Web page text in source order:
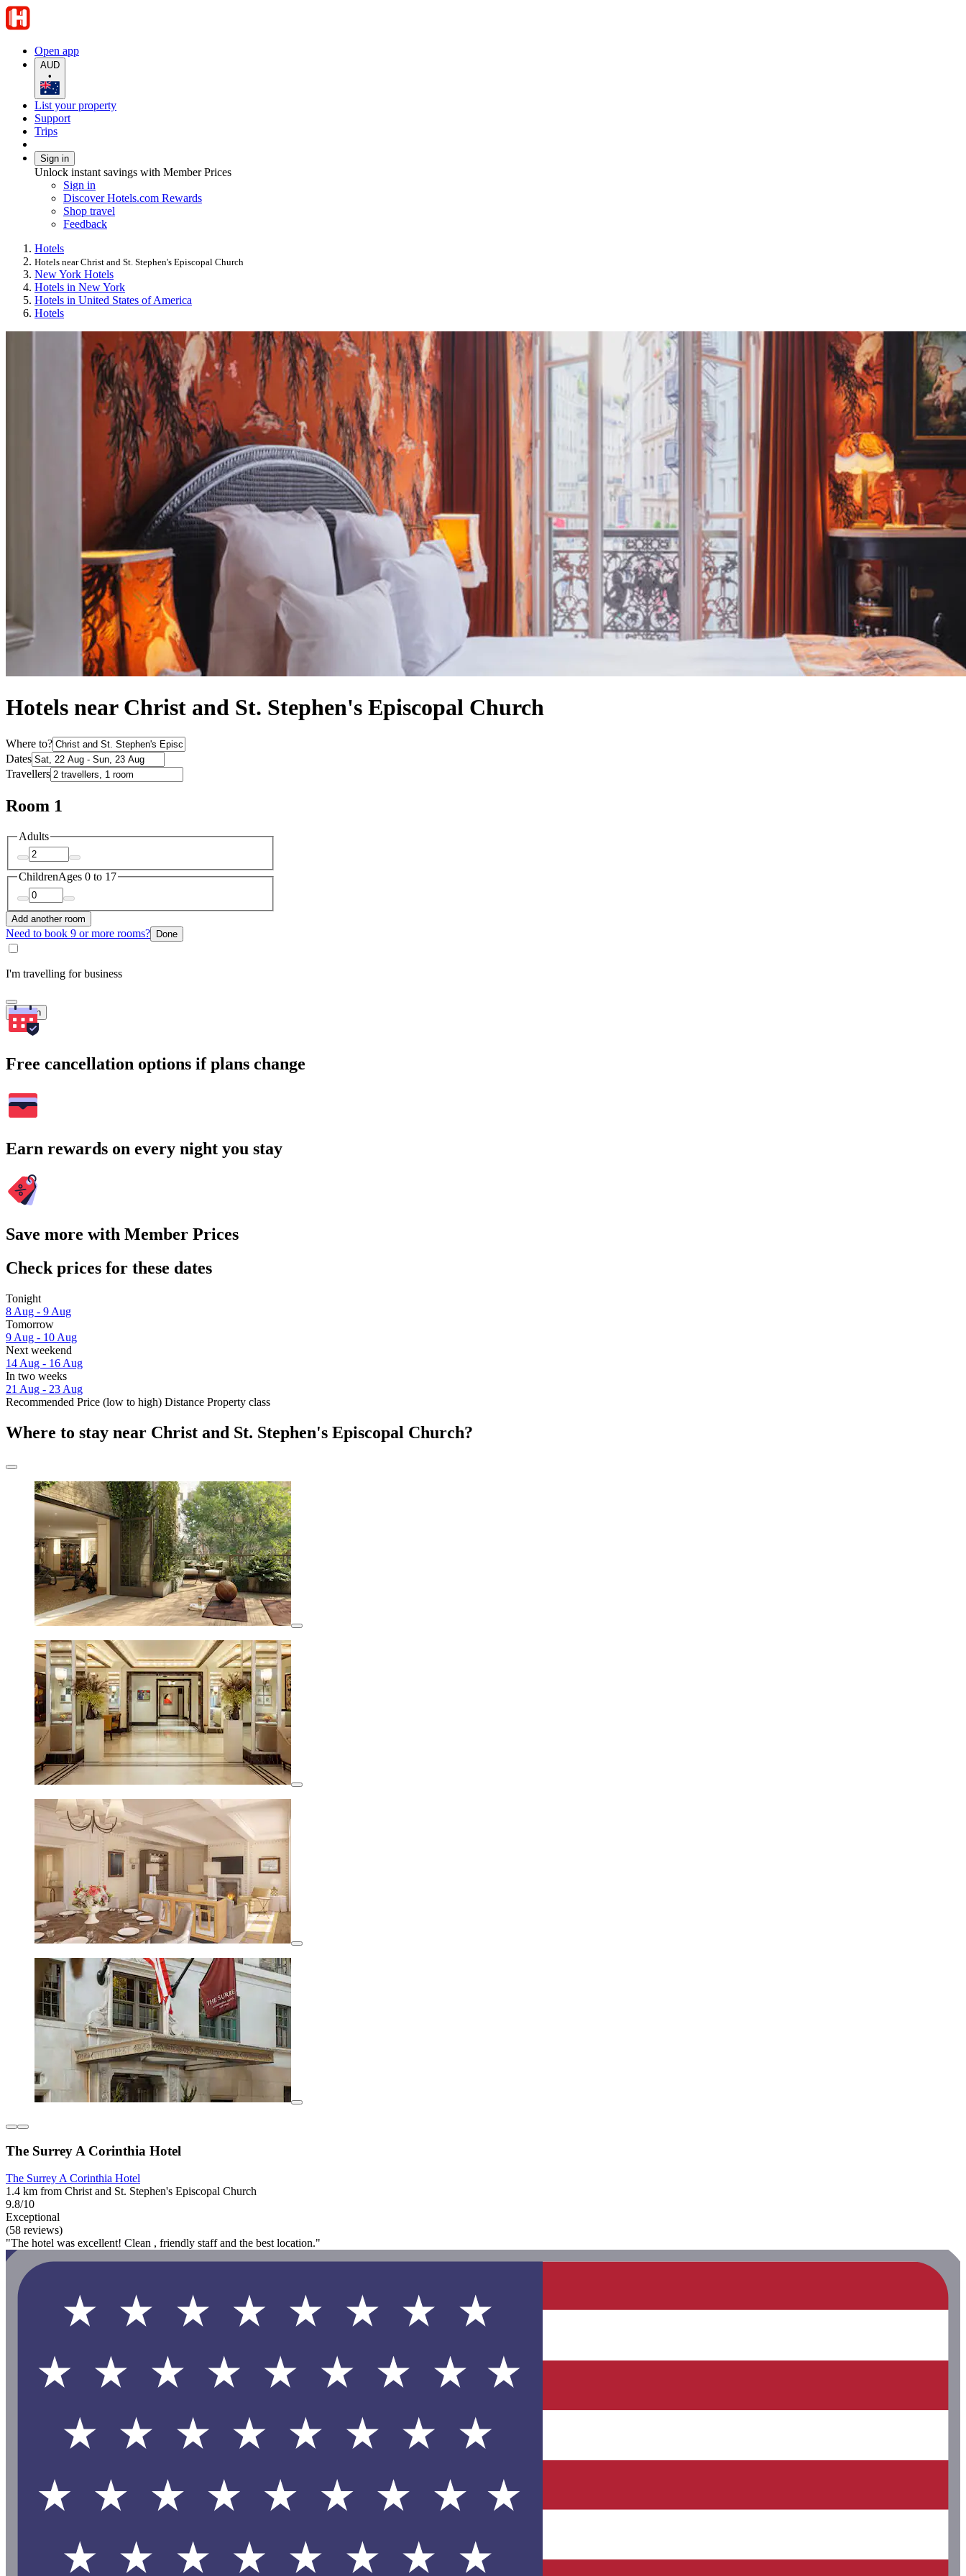
Open app
AUD
•
List your property
Support
Trips
Sign in
Unlock instant savings with Member Prices
Sign in
Discover Hotels.com Rewards
Shop travel
Feedback
Hotels
Hotels near Christ and St. Stephen's Episcopal Church
New York Hotels
Hotels in New York
Hotels in United States of America
Hotels
Hotels near Christ and St. Stephen's Episcopal Church
Where to?
Dates
Travellers
Room 1
Adults
ChildrenAges 0 to 17
Add another room
Need to book 9 or more rooms? Done
I'm travelling for business
Search
Free cancellation options if plans change
Earn rewards on every night you stay
Save more with Member Prices
Check prices for these dates
Tonight
8 Aug - 9 Aug
Tomorrow
9 Aug - 10 Aug
Next weekend
14 Aug - 16 Aug
In two weeks
21 Aug - 23 Aug
Recommended Price (low to high) Distance Property class
Where to stay near Christ and St. Stephen's Episcopal Church?
The Surrey A Corinthia Hotel
The Surrey A Corinthia Hotel
1.4 km from Christ and St. Stephen's Episcopal Church
9.8/10
Exceptional
(58 reviews)
"The hotel was excellent! Clean , friendly staff and the best location."